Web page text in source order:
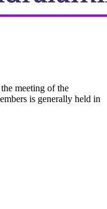
meeting of the
is generally held in